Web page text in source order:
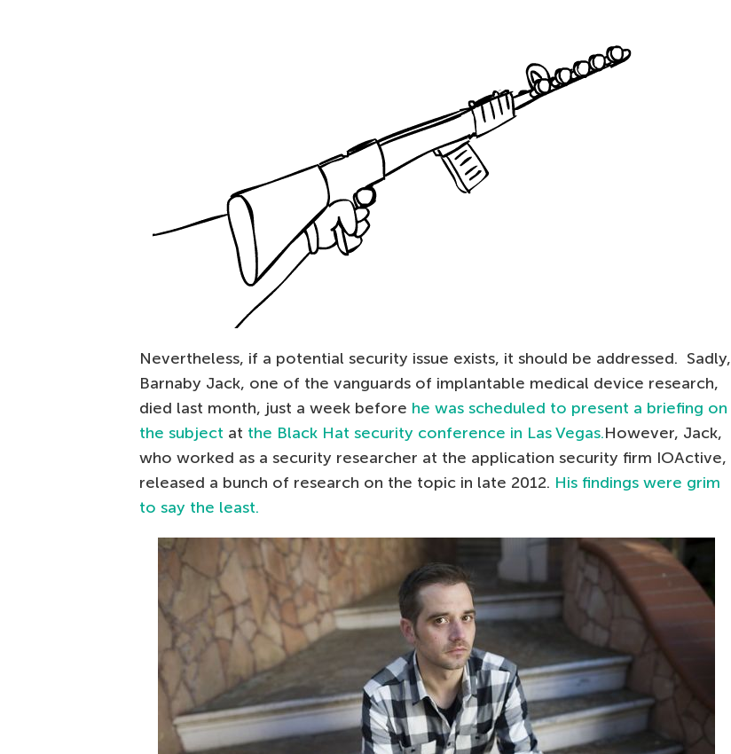
Nevertheless, if a potential security issue exists, it should be addressed. Sadly,
Barnaby Jack, one of the vanguards of implantable medical device research,
died last month, just a week before he was scheduled to present a briefing on
the subject at the Black Hat security conference in Las Vegas.However, Jack,
who worked as a security researcher at the application security firm IOActive,
released a bunch of research on the topic in late 2012. His findings were grim
to say the least.